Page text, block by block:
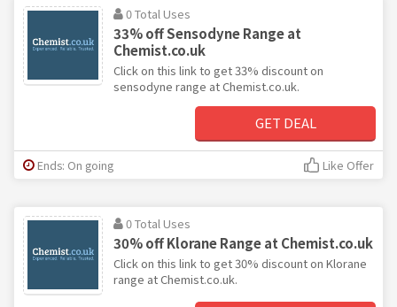
0 Total Uses
33% off Sensodyne Range at
Chemist.co.uk
Click on this link to get 33% discount on
sensodyne range at Chemist.co.uk.
GET DEAL
Ends: On going Like Offer
0 Total Uses
30% off Klorane Range at Chemist.co.uk
Click on this link to get 30% discount on Klorane
range at Chemist.co.uk.